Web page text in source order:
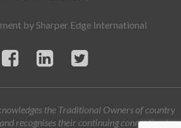
bySharper Edge International
the Traditional Owners of country
recognises their continuing connection to